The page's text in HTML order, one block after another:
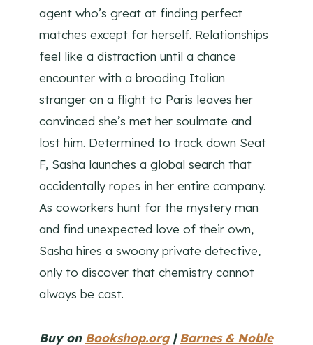
agent who’s great at finding perfect
matches except for herself. Relationships
feel like a distraction until a chance
encounter with a brooding Italian
stranger on a flight to Paris leaves her
convinced she’s met her soulmate and
lost him. Determined to track down Seat
F, Sasha launches a global search that
accidentally ropes in her entire company.
As coworkers hunt for the mystery man
and find unexpected love of their own,
Sasha hires a swoony private detective,
only to discover that chemistry cannot
always be cast.
Buy on Bookshop.org|Barnes & Noble